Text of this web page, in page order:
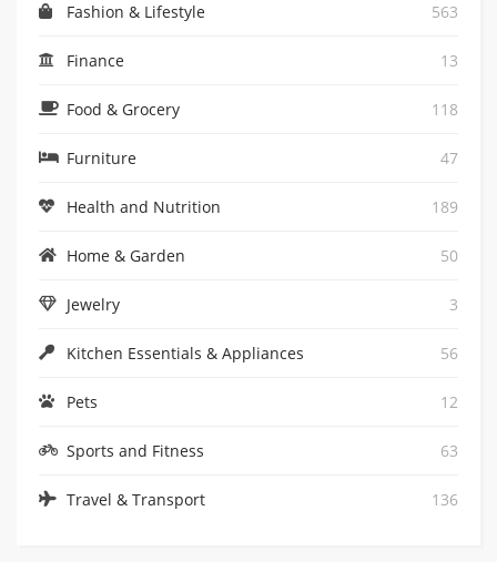
Fashion & Lifestyle 563
Finance 13
Food & Grocery 118
Furniture 47
Health and Nutrition 189
Home & Garden 50
Jewelry 3
Kitchen Essentials & Appliances 56
Pets 12
Sports and Fitness 63
Travel & Transport 136